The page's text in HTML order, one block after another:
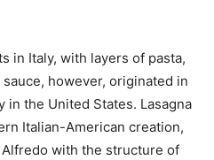
in Italy, with layers of pasta,
however, originated in
in the United States. Lasagna
Italian-American creation,
with the structure of